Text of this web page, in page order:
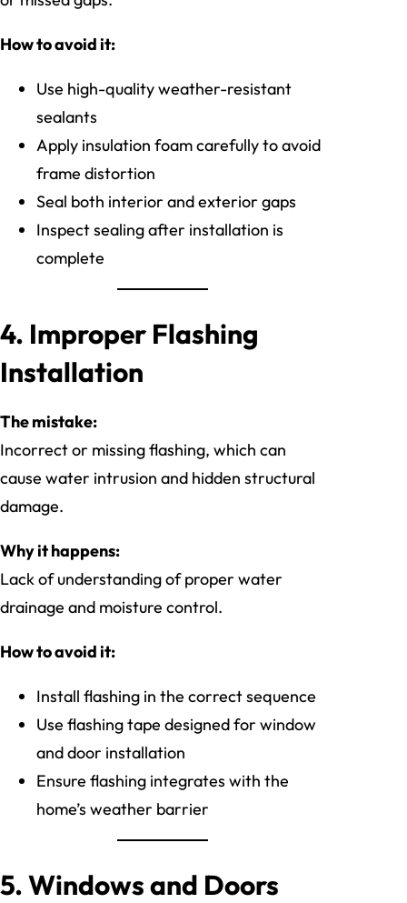
How to avoid it:
Use high-quality weather-resistant
sealants
Apply insulation foam carefully to avoid
frame distortion
Seal both interior and exterior gaps
Inspect sealing after installation is
complete
4. Improper Flashing
Installation
The mistake:
Incorrect or missing flashing, which can
cause water intrusion and hidden structural
damage.
Why it happens:
Lack of understanding of proper water
drainage and moisture control.
How to avoid it:
Install flashing in the correct sequence
Use flashing tape designed for window
and door installation
Ensure flashing integrates with the
home’s weather barrier
5. Windows and Doors